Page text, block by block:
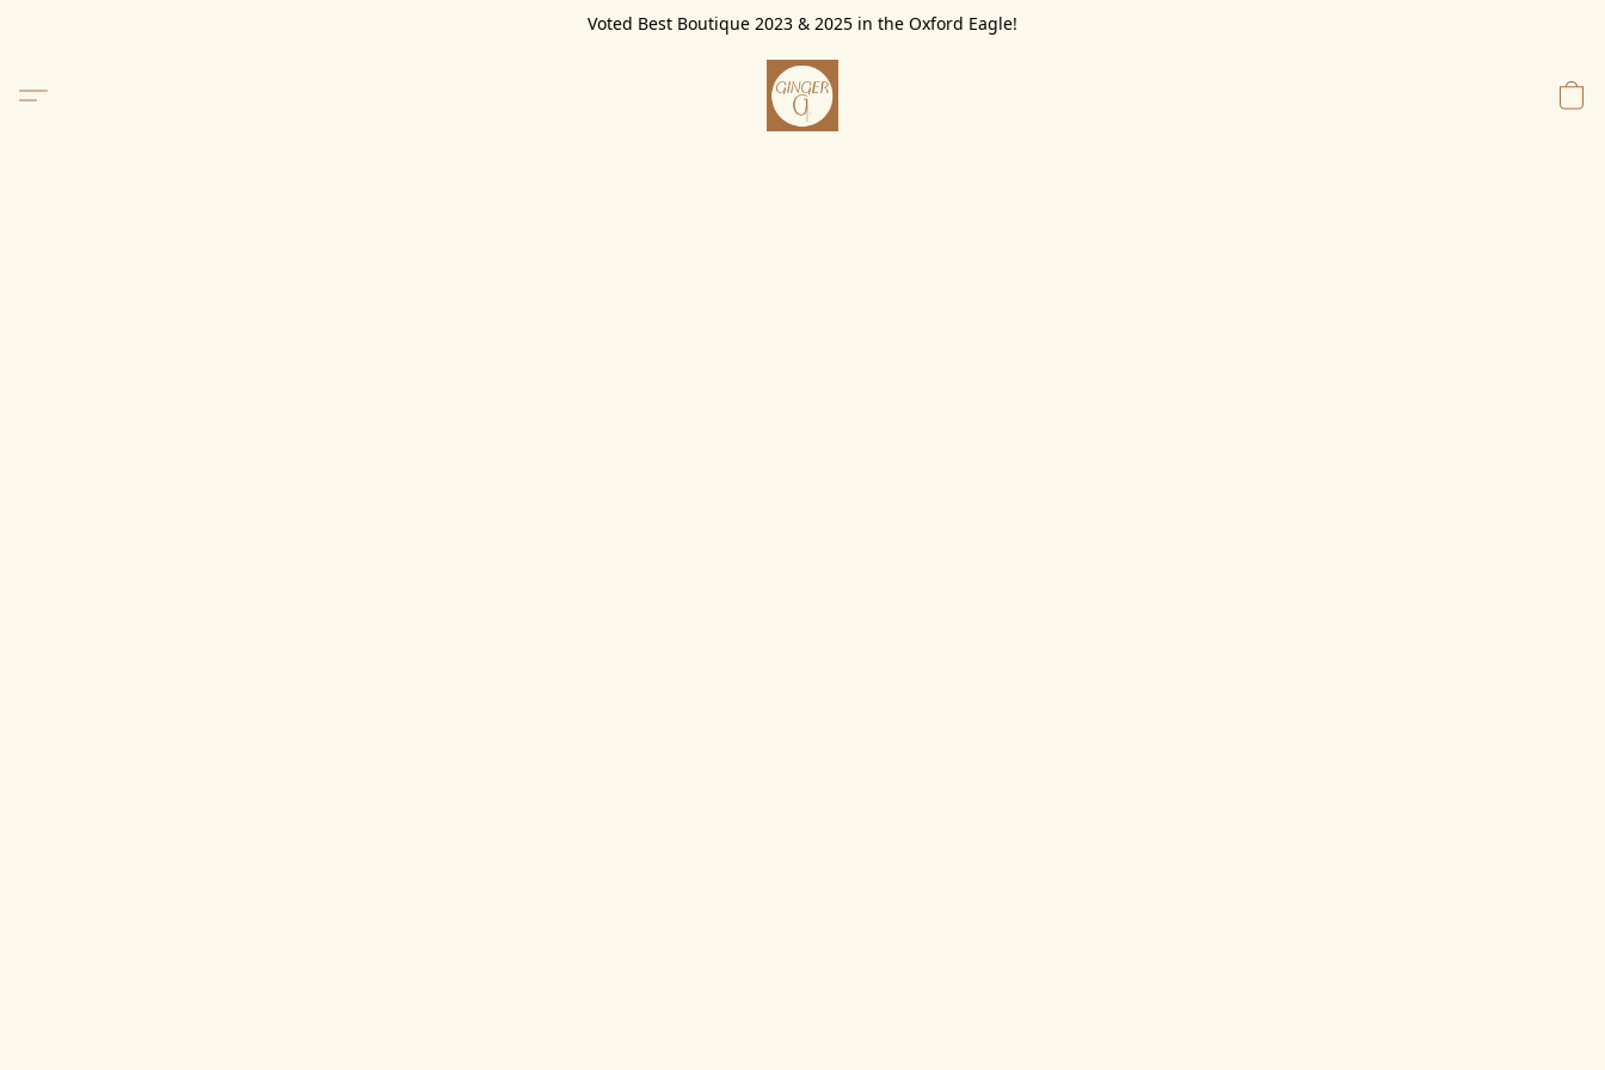
Voted Best Boutique 2023 & 2025 in the Oxford Eagle!